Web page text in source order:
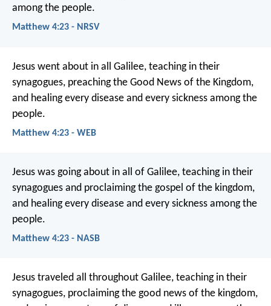
among the people.
Matthew 4:23 - NRSV
Jesus went about in all Galilee, teaching in their
synagogues, preaching the Good News of the Kingdom,
and healing every disease and every sickness among the
people.
Matthew 4:23 - WEB
Jesus was going about in all of Galilee, teaching in their
synagogues and proclaiming the gospel of the kingdom,
and healing every disease and every sickness among the
people.
Matthew 4:23 - NASB
Jesus traveled all throughout Galilee, teaching in their
synagogues, proclaiming the good news of the kingdom,